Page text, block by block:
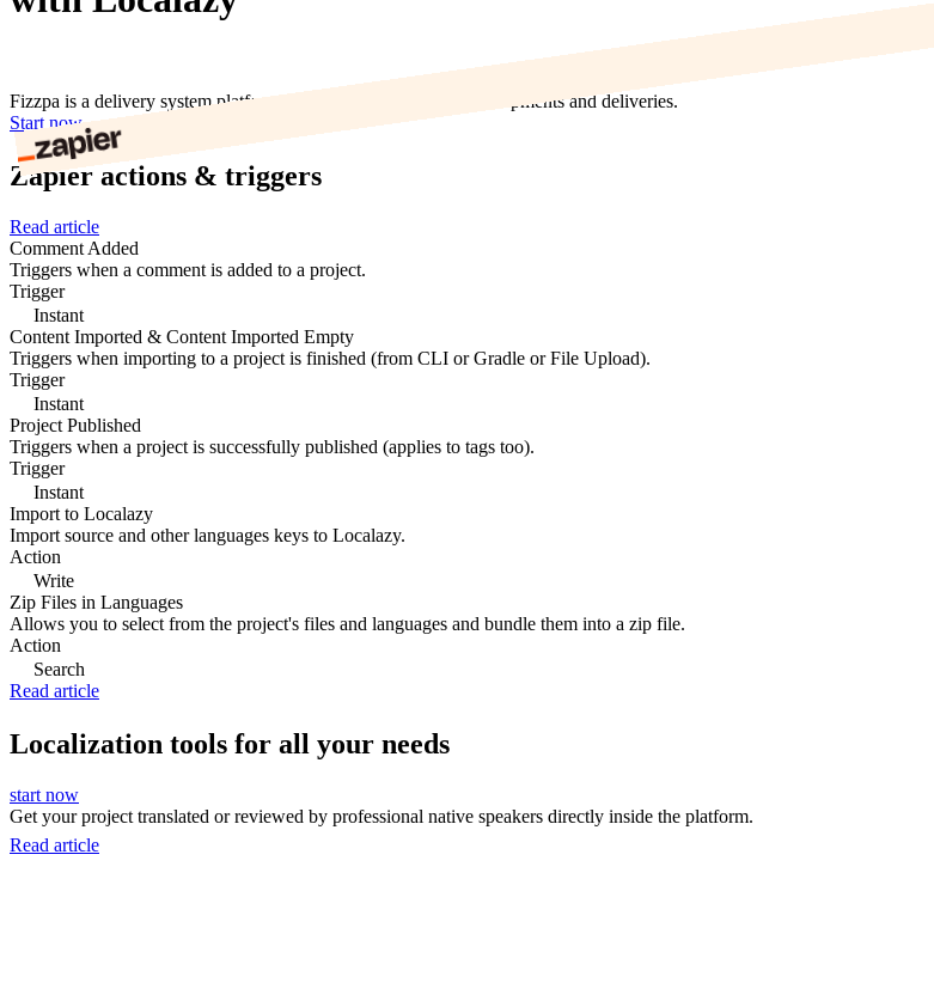
Fizzpa is a delivery system platform to help companies manage shipments and deliveries.
Start now
Zapier actions & triggers
Read article
Comment Added
Triggers when a comment is added to a project.
Trigger
Instant
Content Imported & Content Imported Empty
Triggers when importing to a project is finished (from CLI or Gradle or File Upload).
Trigger
Instant
Project Published
Triggers when a project is successfully published (applies to tags too).
Trigger
Instant
Import to Localazy
Import source and other languages keys to Localazy.
Action
Write
Zip Files in Languages
Allows you to select from the project's files and languages and bundle them into a zip file.
Action
Search
Read article
Localization tools for all your needs
start now
Get your project translated or reviewed by professional native speakers directly inside the platform.
Read article